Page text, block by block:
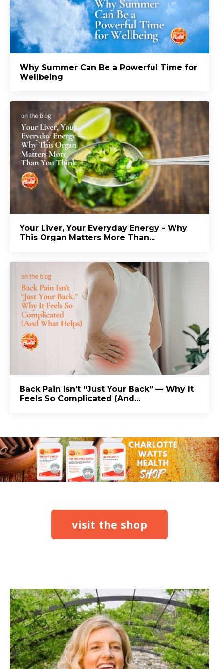
Why Summer Can Be a Powerful Time for
Wellbeing
Your Liver, Your Everyday Energy - Why
This Organ Matters More Than...
Back Pain Isn’t “Just Your Back” — Why It
Feels So Complicated (And...
visit the shop